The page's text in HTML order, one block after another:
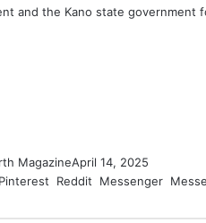
and the Kano state government
MagazineApril 14, 2025
Pinterest Reddit Messenger